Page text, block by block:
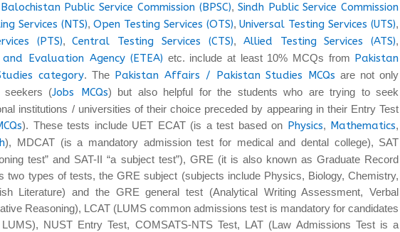
Balochistan Public Service Commission (BPSC), Sindh Public Service Commission
Services (NTS),Open Testing Services (OTS),Universal Testing Services (UTS),
(PTS),Central Testing Services (CTS), Allied Testing Services (ATS),
Evaluation Agency (ETEA) etc. include at least 10% MCQs from Pakistan
category. The Pakistan Affairs / Pakistan Studies MCQs are not only
seekers (Jobs MCQs) but also helpful for the students who are trying to seek
institutions / universities of their choice preceded by appearing in their Entry Test
). These tests include UET ECAT (is a test based on Physics, Mathematics,
), MDCAT (is a mandatory admission test for medical and dental college), SAT
test” and SAT-II “a subject test”), GRE (it is also known as Graduate Record
two types of tests, the GRE subject (subjects include Physics, Biology, Chemistry,
Literature) and the GRE general test (Analytical Writing Assessment, Verbal
Reasoning), LCAT (LUMS common admissions test is mandatory for candidates
NUST Entry Test, COMSATS-NTS Test, LAT (Law Admissions Test is a